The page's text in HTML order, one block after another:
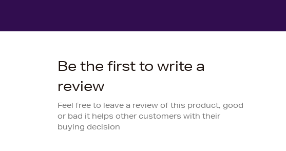
Be the first to write a
review
Feel free to leave a review of this product, good
or bad it helps other customers with their
buying decision